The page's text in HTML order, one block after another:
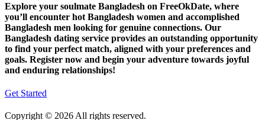
Explore your soulmate Bangladesh on FreeOkDate, where
you’ll encounter hot Bangladesh women and accomplished
Bangladesh men looking for genuine connections. Our
Bangladesh dating service provides an outstanding opportunity
to find your perfect match, aligned with your preferences and
goals. Register now and begin your adventure towards joyful
and enduring relationships!
Get Started
Copyright © 2026 All rights reserved.